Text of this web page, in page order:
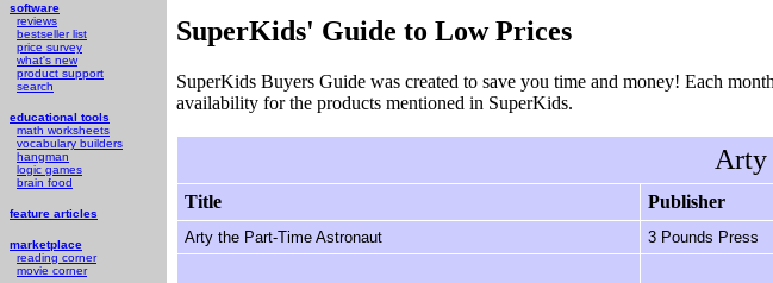
software
reviews
bestseller list
price survey
what's new
product support
search
educational tools
math worksheets
vocabulary builders
hangman
logic games
brain food
feature articles
marketplace
reading corner
movie corner
SuperKids' Guide to Low Prices
SuperKids Buyers Guide was created to save you time and money! Each
availability for the products mentioned in SuperKids.
Arty
Title Publisher
Arty the Part-Time Astronaut 3 Pounds Press